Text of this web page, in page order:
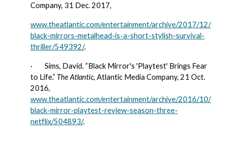
Company, 31 Dec. 2017,
www.theatlantic.com/entertainment/archive/2017/12/
black-mirrors-metalhead-is-a-short-stylish-survival-
thriller/549392/.
· Sims, David. “Black Mirror's 'Playtest' Brings Fear
to Life.” The Atlantic, Atlantic Media Company, 21 Oct.
www.theatlantic.com/entertainment/archive/2016/10/
black-mirror-playtest-review-season-three-
netflix/504893/.